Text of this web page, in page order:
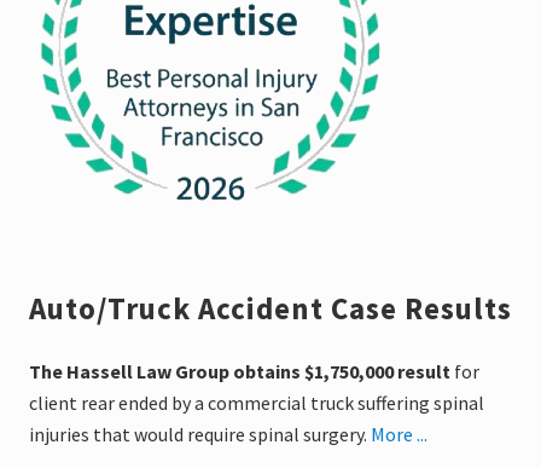
Auto/Truck Accident Case Results
The Hassell Law Group obtains $1,750,000 result for
client rear ended by a commercial truck suffering spinal
injuries that would require spinal surgery. More ...